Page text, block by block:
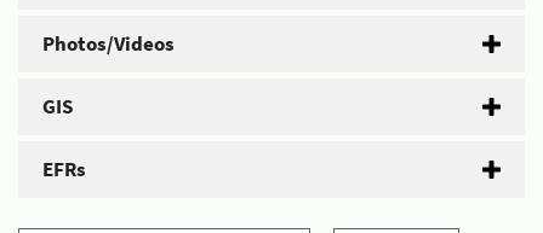
Photos/Videos
GIS
EFRs